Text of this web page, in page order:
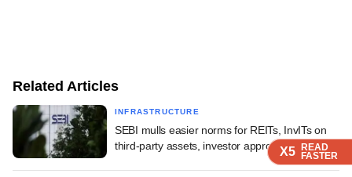
X5 READ
FASTER
X5 READ
FASTER
X5 READ
FASTER
X5 READ
FASTER
Related Articles
INFRASTRUCTURE
SEBI mulls easier norms for REITs, InvITs on
third-party assets, investor approvals